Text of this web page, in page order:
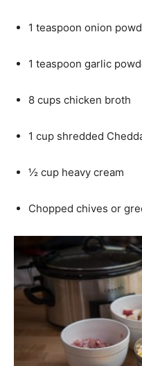
1 teaspoon onion
1 teaspoon garlic
8 cups chicken broth
1 cup shredded
½ cup heavy cream
Chopped chives or